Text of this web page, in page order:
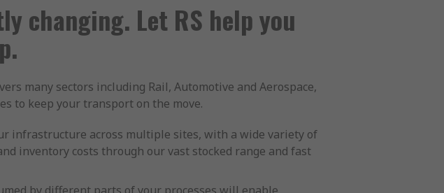
changing. Let RS help you
many sectors including Rail, Automotive and Aerospace,
to keep your transport on the move.
infrastructure across multiple sites, with a wide variety of
inventory costs through our vast stocked range and fast